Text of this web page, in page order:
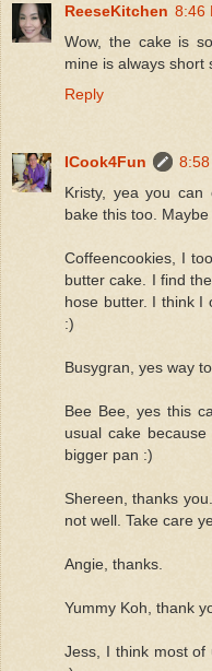
ReeseKitchen 8:46
Wow, the cake is
mine is always short
Reply
ICook4Fun
8:58
Kristy, yea you
bake this too.
Coffeencookies, I
butter cake. I find
hose butter. I think I
:)
Busygran, yes way
Bee Bee, yes this
usual cake
bigger pan :)
Shereen, thanks
not well. Take care
Angie, thanks.
Yummy Koh, thank
Jess, I think most